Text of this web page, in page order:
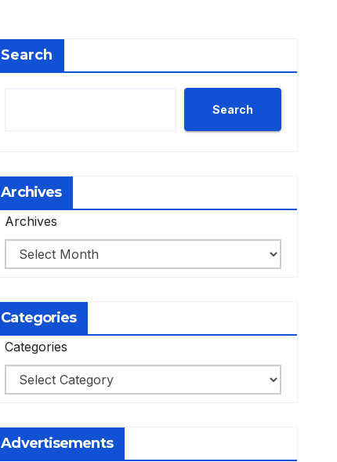
Search
Search
Archives
Archives
Categories
Categories
Advertisements